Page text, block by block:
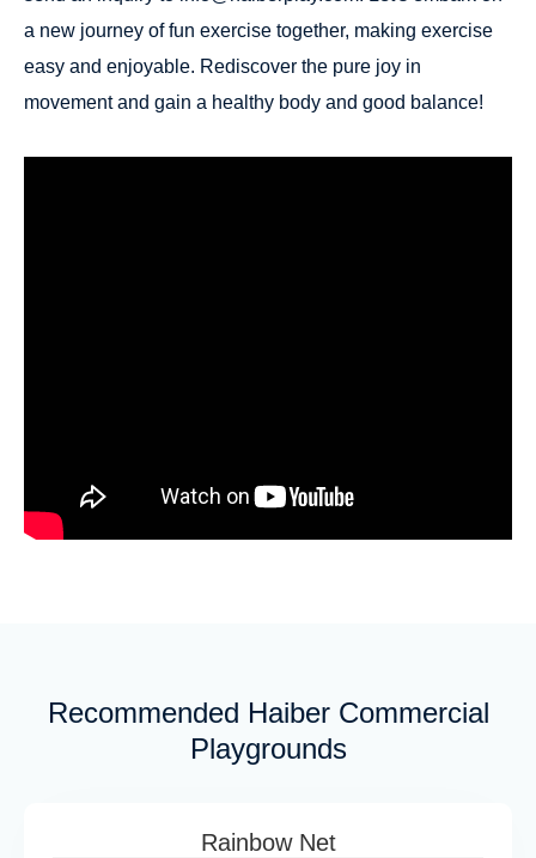
a new journey of fun exercise together, making exercise
easy and enjoyable. Rediscover the pure joy in
movement and gain a healthy body and good balance!
Recommended Haiber Commercial
Playgrounds
Rainbow Net